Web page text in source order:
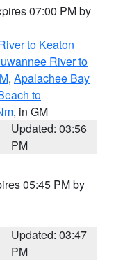
07:00 PM by
to Keaton
River to
, Apalachee Bay
to
, in GM
Updated: 03:56
PM
05:45 PM by
Updated: 03:47
PM